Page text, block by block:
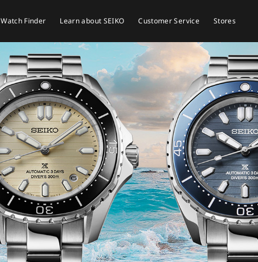
Watch Finder Learn about SEIKO Customer Service Stores